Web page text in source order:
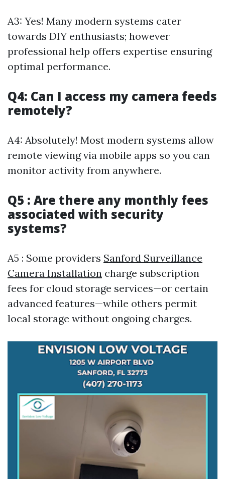
A3: Yes! Many modern systems cater
towards DIY enthusiasts; however
professional help offers expertise ensuring
optimal performance.
Q4: Can I access my camera feeds
remotely?
A4: Absolutely! Most modern systems allow
remote viewing via mobile apps so you can
monitor activity from anywhere.
Q5 : Are there any monthly fees
associated with security
systems?
A5 : Some providers Sanford Surveillance
Camera Installation charge subscription
fees for cloud storage services—or certain
advanced features—while others permit
local storage without ongoing charges.